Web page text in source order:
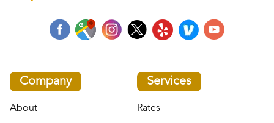
Company
About
Services
Rates